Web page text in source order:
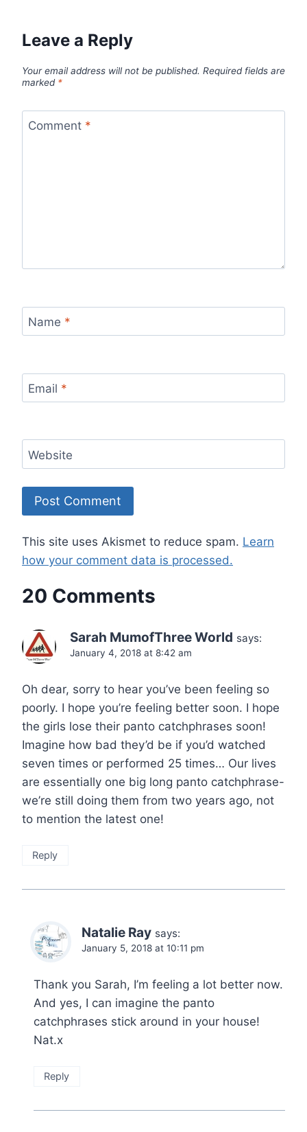
Leave a Reply
Your email address will not be published. Required fields are
marked *
Comment *
Name *
Email *
Website
This site uses Akismet to reduce spam. Learn
how your comment data is processed.
20 Comments
Sarah MumofThree World says:
January 4, 2018 at 8:42 am
Oh dear, sorry to hear you’ve been feeling so
poorly. I hope you’re feeling better soon. I hope
the girls lose their panto catchphrases soon!
Imagine how bad they’d be if you’d watched
seven times or performed 25 times… Our lives
are essentially one big long panto catchphrase-
we’re still doing them from two years ago, not
to mention the latest one!
Reply
Natalie Ray says:
January 5, 2018 at 10:11 pm
Thank you Sarah, I’m feeling a lot better now.
And yes, I can imagine the panto
catchphrases stick around in your house!
Nat.x
Reply